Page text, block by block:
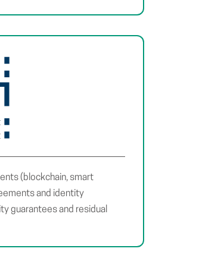
(blockchain, smart
and identity
guarantees and residual